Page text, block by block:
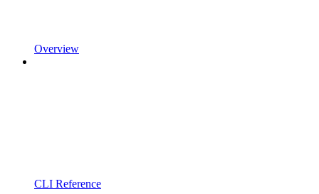
Overview
CLI Reference